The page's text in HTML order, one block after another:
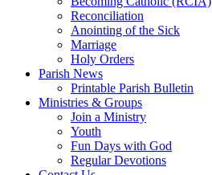
Reconciliation
Anointing of the Sick
Marriage
Holy Orders
Parish News
Printable Parish Bulletin
Ministries & Groups
Join a Ministry
Youth
Fun Days with God
Regular Devotions